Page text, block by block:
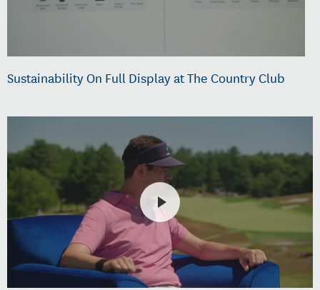
Sustainability On Full Display at The Country Club